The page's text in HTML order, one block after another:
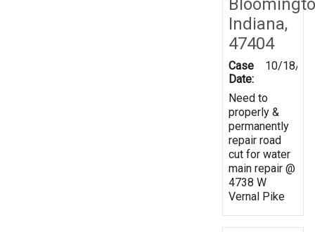
Indiana,
47404
Case
Date:
10/18/
Need to
properly &
permanently
repair road
cut for water
main repair @
4738 W
Vernal Pike